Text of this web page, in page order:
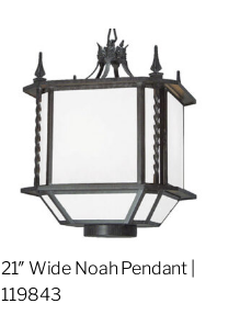
21″ Wide Noah Pendant |
119843